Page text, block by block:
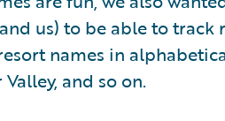
us) to be able to track
names in
and so on.